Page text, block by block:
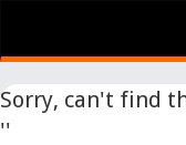
Sorry, can't find
''